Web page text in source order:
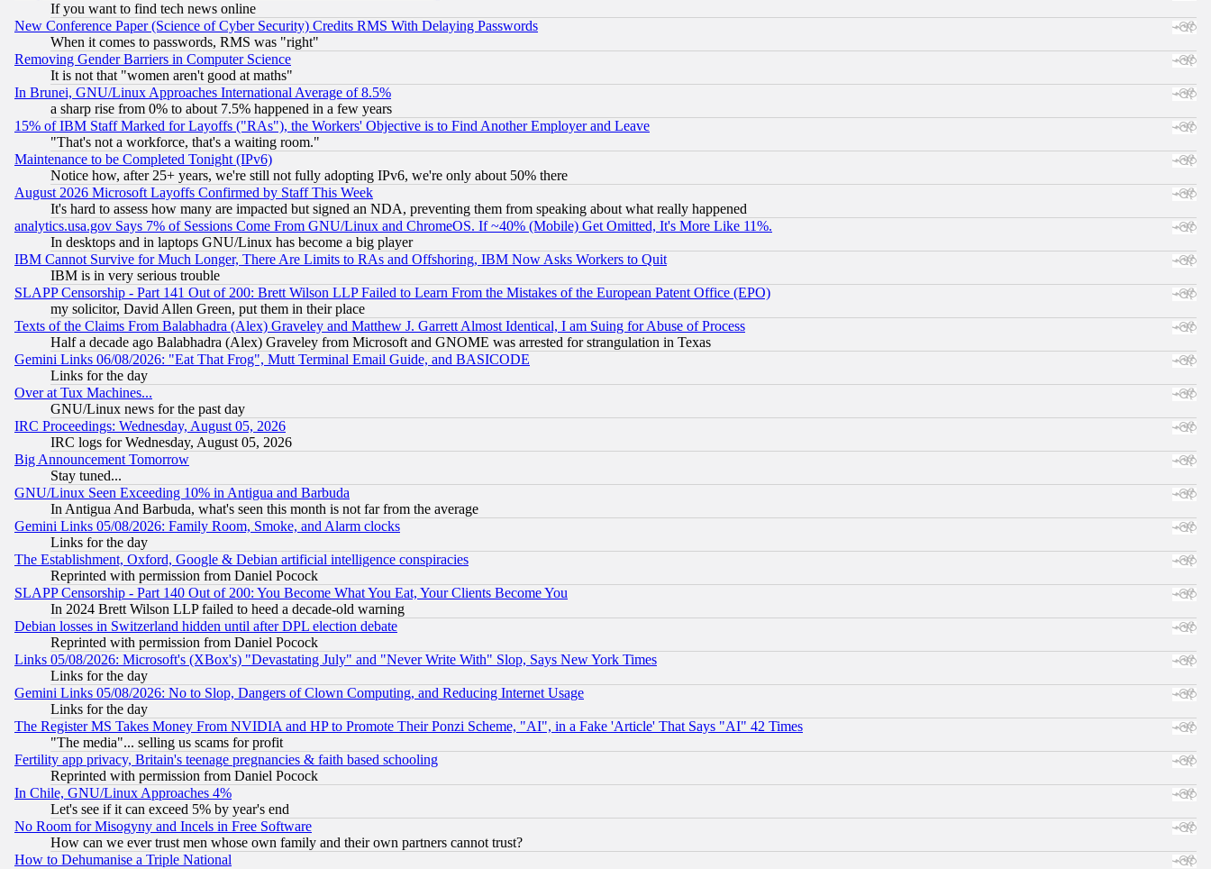
If you want to find tech news online
New Conference Paper (Science of Cyber Security) Credits RMS With Delaying Passwords
When it comes to passwords, RMS was "right"
Removing Gender Barriers in Computer Science
It is not that "women aren't good at maths"
In Brunei, GNU/Linux Approaches International Average of 8.5%
a sharp rise from 0% to about 7.5% happened in a few years
15% of IBM Staff Marked for Layoffs ("RAs"), the Workers' Objective is to Find Another Employer and Leave
"That's not a workforce, that's a waiting room."
Maintenance to be Completed Tonight (IPv6)
Notice how, after 25+ years, we're still not fully adopting IPv6, we're only about 50% there
August 2026 Microsoft Layoffs Confirmed by Staff This Week
It's hard to assess how many are impacted but signed an NDA, preventing them from speaking about what really happened
analytics.usa.gov Says 7% of Sessions Come From GNU/Linux and ChromeOS. If ~40% (Mobile) Get Omitted, It's More Like 11%.
In desktops and in laptops GNU/Linux has become a big player
IBM Cannot Survive for Much Longer, There Are Limits to RAs and Offshoring, IBM Now Asks Workers to Quit
IBM is in very serious trouble
SLAPP Censorship - Part 141 Out of 200: Brett Wilson LLP Failed to Learn From the Mistakes of the European Patent Office (EPO)
my solicitor, David Allen Green, put them in their place
Texts of the Claims From Balabhadra (Alex) Graveley and Matthew J. Garrett Almost Identical, I am Suing for Abuse of Process
Half a decade ago Balabhadra (Alex) Graveley from Microsoft and GNOME was arrested for strangulation in Texas
Gemini Links 06/08/2026: "Eat That Frog", Mutt Terminal Email Guide, and BASICODE
Links for the day
Over at Tux Machines...
GNU/Linux news for the past day
IRC Proceedings: Wednesday, August 05, 2026
IRC logs for Wednesday, August 05, 2026
Big Announcement Tomorrow
Stay tuned...
GNU/Linux Seen Exceeding 10% in Antigua and Barbuda
In Antigua And Barbuda, what's seen this month is not far from the average
Gemini Links 05/08/2026: Family Room, Smoke, and Alarm clocks
Links for the day
The Establishment, Oxford, Google & Debian artificial intelligence conspiracies
Reprinted with permission from Daniel Pocock
SLAPP Censorship - Part 140 Out of 200: You Become What You Eat, Your Clients Become You
In 2024 Brett Wilson LLP failed to heed a decade-old warning
Debian losses in Switzerland hidden until after DPL election debate
Reprinted with permission from Daniel Pocock
Links 05/08/2026: Microsoft's (XBox's) "Devastating July" and "Never Write With" Slop, Says New York Times
Links for the day
Gemini Links 05/08/2026: No to Slop, Dangers of Clown Computing, and Reducing Internet Usage
Links for the day
The Register MS Takes Money From NVIDIA and HP to Promote Their Ponzi Scheme, "AI", in a Fake 'Article' That Says "AI" 42 Times
"The media"... selling us scams for profit
Fertility app privacy, Britain's teenage pregnancies & faith based schooling
Reprinted with permission from Daniel Pocock
In Chile, GNU/Linux Approaches 4%
Let's see if it can exceed 5% by year's end
No Room for Misogyny and Incels in Free Software
How can we ever trust men whose own family and their own partners cannot trust?
How to Dehumanise a Triple National